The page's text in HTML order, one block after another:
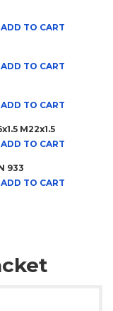
ADD TO CART
ADD TO CART
ADD TO CART
M22x1.5
ADD TO CART
933
ADD TO CART